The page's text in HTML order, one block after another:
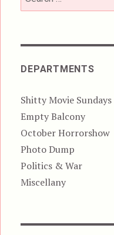
for:
DEPARTMENTS
Shitty Movie Sundays
Empty Balcony
October Horrorshow
Photo Dump
Politics & War
Miscellany